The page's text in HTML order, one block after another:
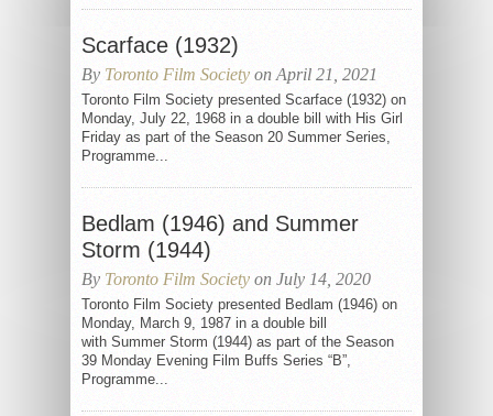
Scarface (1932)
By Toronto Film Society on April 21, 2021
Toronto Film Society presented Scarface (1932) on
Monday, July 22, 1968 in a double bill with His Girl
Friday as part of the Season 20 Summer Series,
Programme...
Bedlam (1946) and Summer
Storm (1944)
By Toronto Film Society on July 14, 2020
Toronto Film Society presented Bedlam (1946) on
Monday, March 9, 1987 in a double bill
with Summer Storm (1944) as part of the Season
39 Monday Evening Film Buffs Series “B”,
Programme...